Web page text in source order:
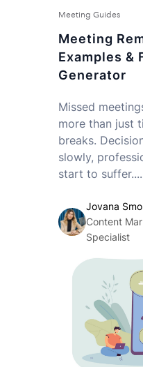
Meeting Guides
Meeting
Examples &
Generator
Missed
more than just
breaks.
slowly,
start to suffer....
Jovana
Content
Specialist